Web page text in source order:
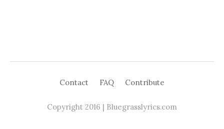
Contact FAQ Contribute
Copyright 2016 | Bluegrasslyrics.com